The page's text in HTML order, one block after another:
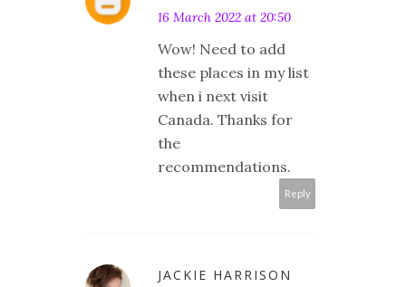
16 March 2022 at 20:50
Wow! Need to add
these places in my list
when i next visit
Canada. Thanks for
the
recommendations.
Reply
JACKIE HARRISON